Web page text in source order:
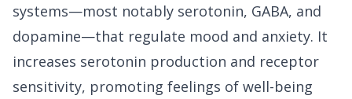
systems—most notably serotonin, GABA, and
dopamine—that regulate mood and anxiety. It
increases serotonin production and receptor
sensitivity, promoting feelings of well-being